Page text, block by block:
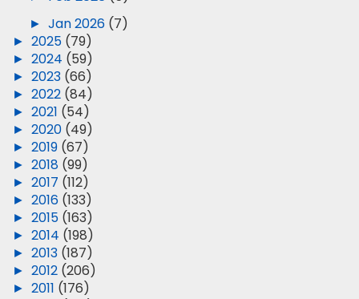
► Jan 2026 (7)
► 2025 (79)
► 2024 (59)
► 2023 (66)
► 2022 (84)
► 2021 (54)
► 2020 (49)
► 2019 (67)
► 2018 (99)
► 2017 (112)
► 2016 (133)
► 2015 (163)
► 2014 (198)
► 2013 (187)
► 2012 (206)
► 2011 (176)